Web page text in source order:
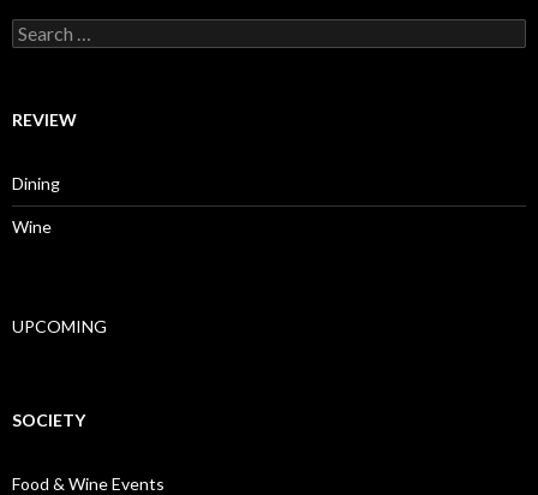
Search for:
REVIEW
Dining
Wine
UPCOMING
SOCIETY
Food & Wine Events